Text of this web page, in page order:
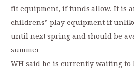
fit equipment, if funds allow. It is
childrens” play equipment if
until next spring and should be
summer
WH said he is currently waiting to